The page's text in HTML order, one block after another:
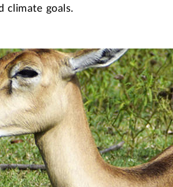
climate goals.